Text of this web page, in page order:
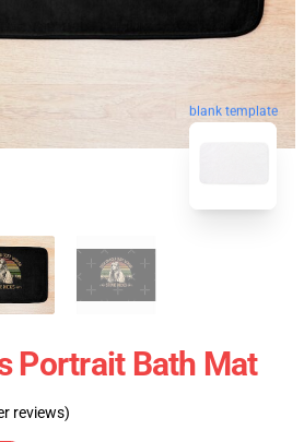
blank template
Portrait Bath Mat
reviews)